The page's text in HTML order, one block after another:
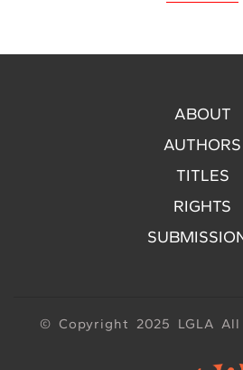
ABOUT
AUTHORS
TITLES
RIGHTS
© Copyright 2025 LGLA All